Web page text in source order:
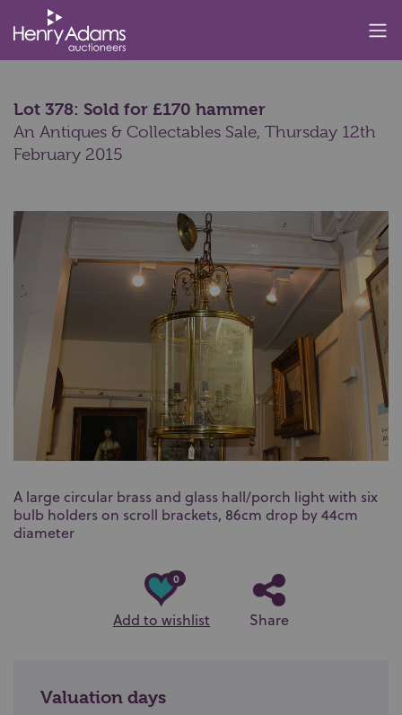
Lot 378: Sold for £170 hammer
An Antiques & Collectables Sale, Thursday 12th
February 2015
A large circular brass and glass hall/porch light with six
bulb holders on scroll brackets, 86cm drop by 44cm
diameter
0
Add to wishlist Share
Valuation days